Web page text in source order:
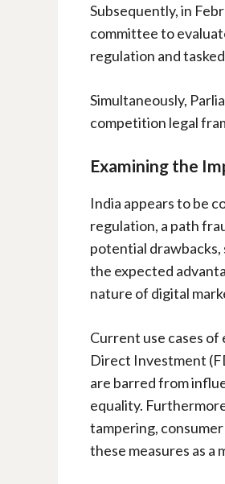
Subsequently, in
committee to
regulation and
Simultaneously,
competition legal
Examining the
India appears to be
regulation, a path
potential drawbacks,
the expected
nature of digital
Current use cases
Direct Investment
are barred from
equality.
tampering,
these measures as